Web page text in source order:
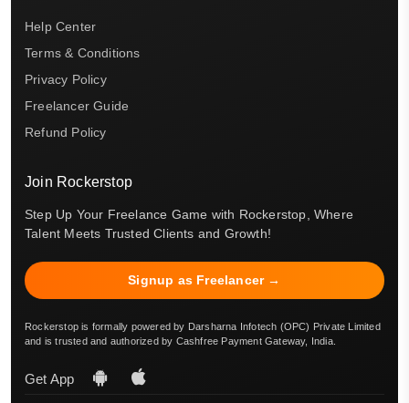
Help Center
Terms & Conditions
Privacy Policy
Freelancer Guide
Refund Policy
Join Rockerstop
Step Up Your Freelance Game with Rockerstop, Where
Talent Meets Trusted Clients and Growth!
Signup as Freelancer →
Rockerstop is formally powered by Darsharna Infotech (OPC) Private Limited
and is trusted and authorized by Cashfree Payment Gateway, India.
Get App